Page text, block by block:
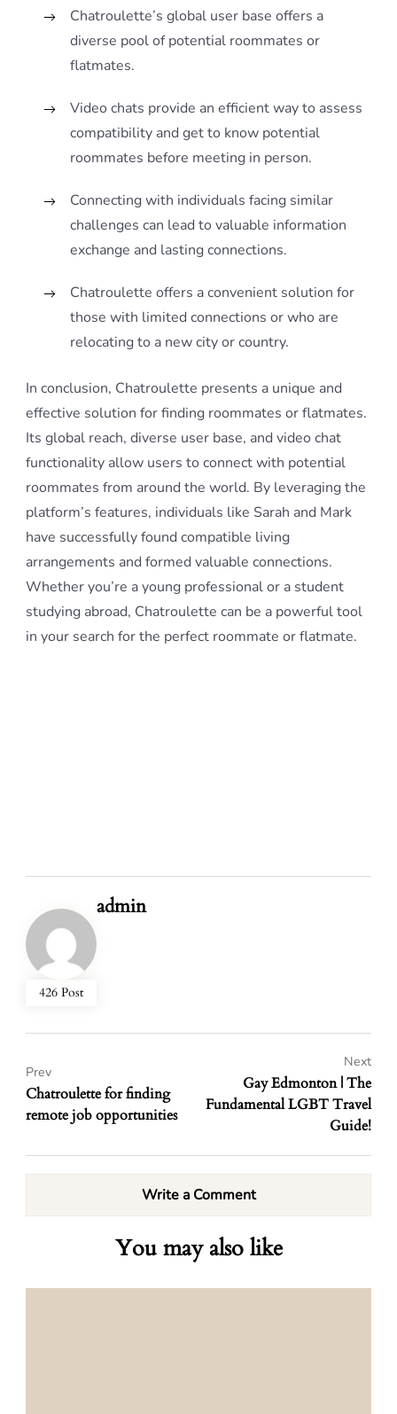
Chatroulette’s global user base offers a
diverse pool of potential roommates or
flatmates.
Video chats provide an efficient way to assess
compatibility and get to know potential
roommates before meeting in person.
Connecting with individuals facing similar
challenges can lead to valuable information
exchange and lasting connections.
Chatroulette offers a convenient solution for
those with limited connections or who are
relocating to a new city or country.
In conclusion, Chatroulette presents a unique and
effective solution for finding roommates or flatmates.
Its global reach, diverse user base, and video chat
functionality allow users to connect with potential
roommates from around the world. By leveraging the
platform’s features, individuals like Sarah and Mark
have successfully found compatible living
arrangements and formed valuable connections.
Whether you’re a young professional or a student
studying abroad, Chatroulette can be a powerful tool
in your search for the perfect roommate or flatmate.
426 Post
admin
Chatroulette for finding
remote job opportunities
Prev
Gay Edmonton | The
Fundamental LGBT Travel
Guide!
Next
Write a Comment
You may also like